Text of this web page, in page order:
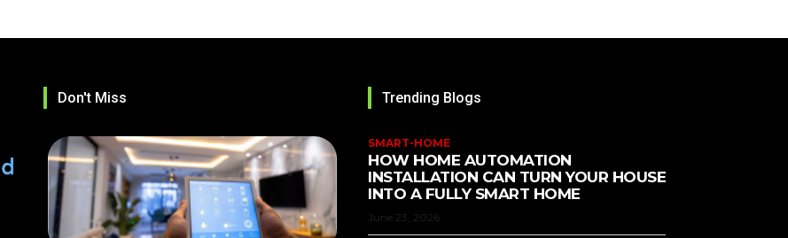
Don't Miss Trending Blogs
SMART-HOME
HOW HOME AUTOMATION
INSTALLATION CAN TURN YOUR HOUSE
INTO A FULLY SMART HOME
June 23, 2026